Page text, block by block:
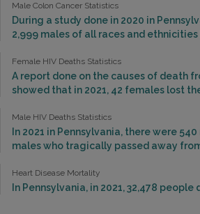
Male Colon Cancer Statistics
During a study done in 2020 in
2,999 males of all races and ethnicities
Female HIV Deaths Statistics
A report done on the causes of death
showed that in 2021, 42 females lost
Male HIV Deaths Statistics
In 2021 in Pennsylvania, there were
males who tragically passed away
Heart Disease Mortality
In Pennsylvania, in 2021, 32,478